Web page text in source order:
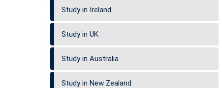
Study in Ireland
Study in UK
Study in Australia
Study in New Zealand